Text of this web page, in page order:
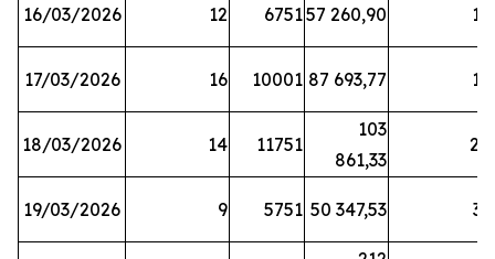
16/03/2026 12 675157 260,90 12
17/03/2026 16 10001 87 693,77 19
18/03/2026 14 11751
103
861,33
28
19/03/2026 9 5751 50 347,53 33